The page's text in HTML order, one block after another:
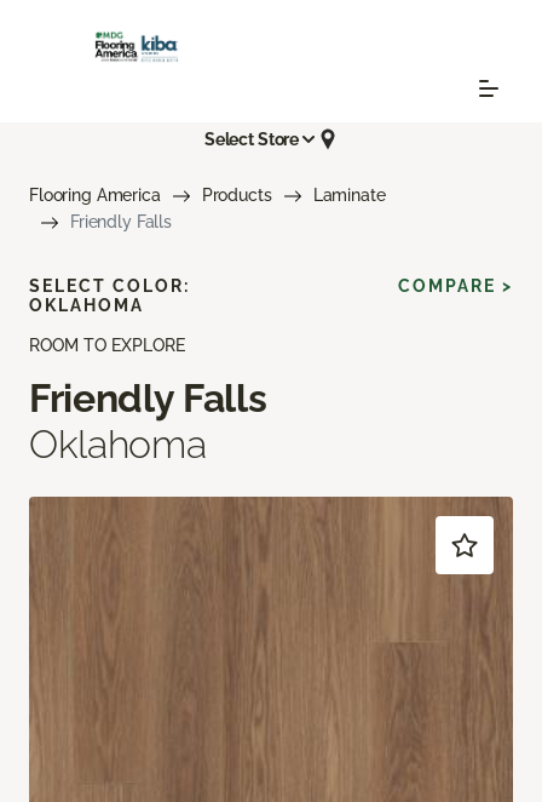
Select Store
Flooring America Products
Laminate
Friendly Falls
ROOM TO EXPLORE
Friendly Falls
Oklahoma
SELECT COLOR:
OKLAHOMA
COMPARE >